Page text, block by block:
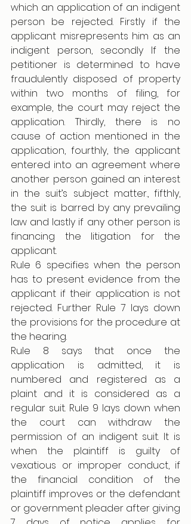
which an application of an indigent
person be rejected. Firstly if the
applicant misrepresents him as an
indigent person, secondly If the
petitioner is determined to have
fraudulently disposed of property
within two months of filing, for
example, the court may reject the
application. Thirdly, there is no
cause of action mentioned in the
application, fourthly, the applicant
entered into an agreement where
another person gained an interest
in the suit’s subject matter., fifthly,
the suit is barred by any prevailing
law and lastly if any other person is
financing the litigation for the
applicant.
Rule 6 specifies when the person
has to present evidence from the
applicant if their application is not
rejected. Further Rule 7 lays down
the provisions for the procedure at
the hearing.
Rule 8 says that once the
application is admitted, it is
numbered and registered as a
plaint and it is considered as a
regular suit. Rule 9 lays down when
the court can withdraw the
permission of an indigent suit. It is
when the plaintiff is guilty of
vexatious or improper conduct, if
the financial condition of the
plaintiff improves or the defendant
or government pleader after giving